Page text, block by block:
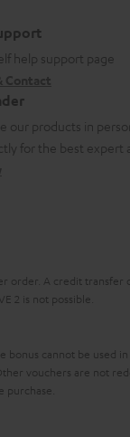
help support page
our products in
for the best expert
order. A credit transfer
2 is not possible.
bonus cannot be used
vouchers are not
purchase.